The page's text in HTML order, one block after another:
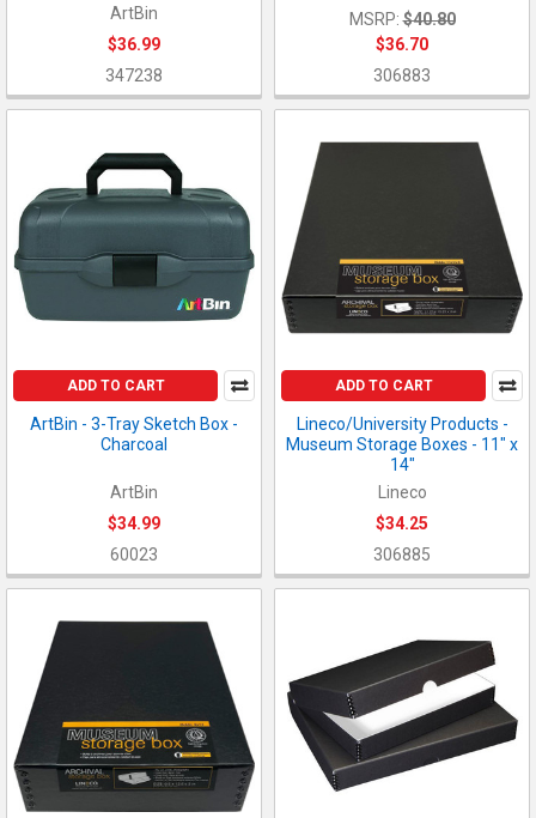
ArtBin
$36.99
347238
MSRP: $40.80
$36.70
306883
ADD TO CART
ArtBin - 3-Tray Sketch Box -
Charcoal
ArtBin
$34.99
60023
ADD TO CART
Lineco/University Products -
Museum Storage Boxes - 11" x
14"
Lineco
$34.25
306885